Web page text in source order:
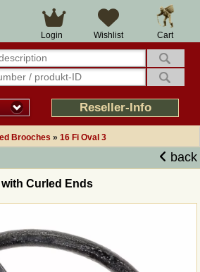
Cart
Wishlist
Login
Reseller-Info
Brooches » 16 Fi Oval 3
back
Curled Ends
14 days right of withdrawal
Over 25 years experience
Good returns management